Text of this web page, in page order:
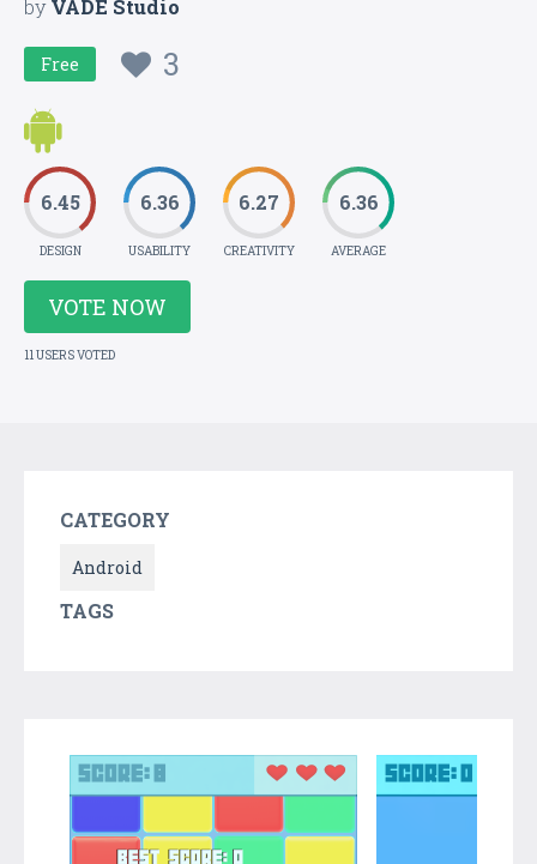
byVADE Studio
Free 3
6.45
DESIGN
6.36
USABILITY
6.27
CREATIVITY
6.36
AVERAGE
VOTE NOW
11 USERS VOTED
CATEGORY
Android
TAGS